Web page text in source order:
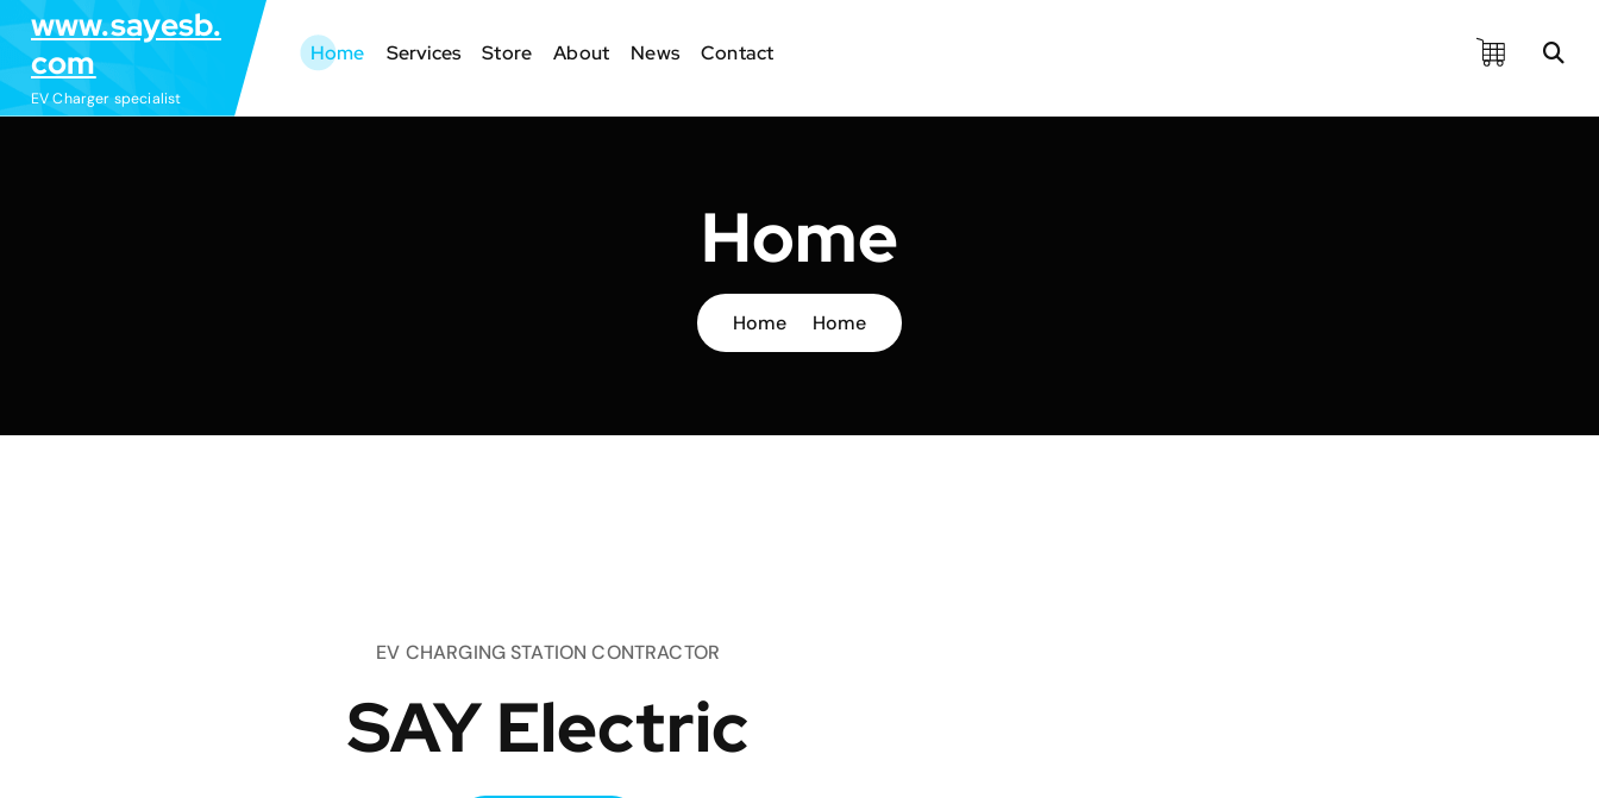
k
i
p
www.sayesb.
com
EV Charger specialist
Home Services Store About News Contact
Home
Home Home
EV CHARGING STATION CONTRACTOR
SAY Electric